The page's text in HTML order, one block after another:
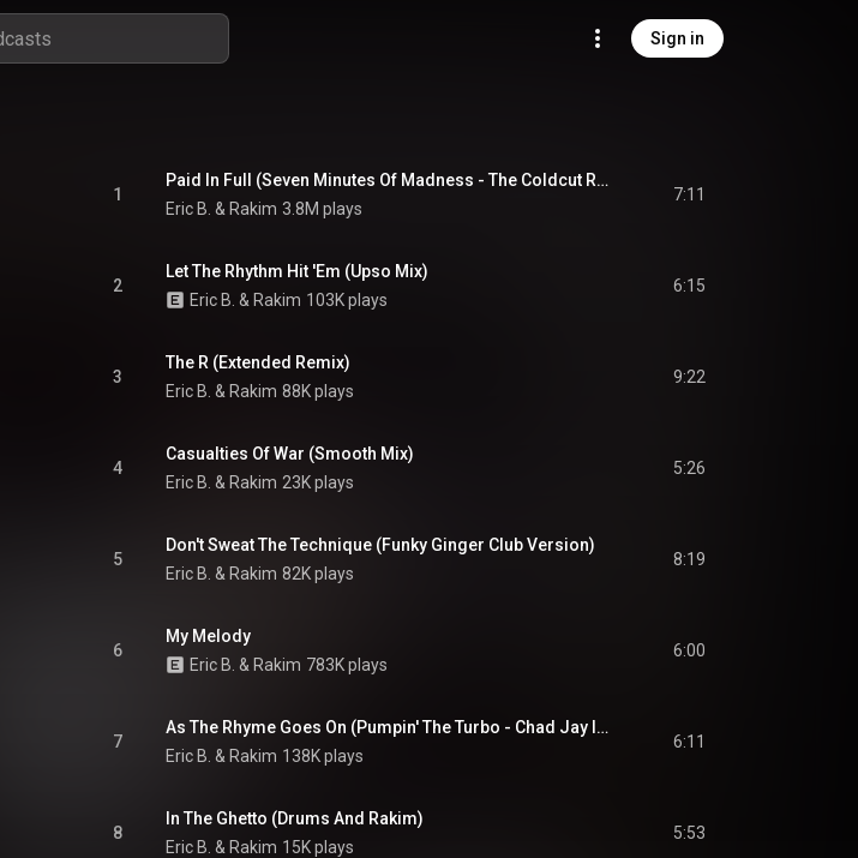
Sign in
1
Paid In Full (Seven Minutes Of Madness - The Coldcut Remix)
Eric B. & Rakim 3.8M plays
7:11
2
Let The Rhythm Hit 'Em (Upso Mix)
Eric B. & Rakim 103K plays
6:15
3
The R (Extended Remix)
Eric B. & Rakim 88K plays
9:22
4
Casualties Of War (Smooth Mix)
Eric B. & Rakim 23K plays
5:26
5
Don't Sweat The Technique (Funky Ginger Club Version)
Eric B. & Rakim 82K plays
8:19
6
My Melody
Eric B. & Rakim 783K plays
6:00
7
As The Rhyme Goes On (Pumpin' The Turbo - Chad Jay In Effect Version)
Eric B. & Rakim 138K plays
6:11
8
In The Ghetto (Drums And Rakim)
Eric B. & Rakim 15K plays
5:53